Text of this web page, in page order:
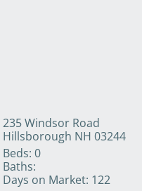
235 Windsor Road
Hillsborough NH 03244
Beds: 0
Baths:
Days on Market: 122